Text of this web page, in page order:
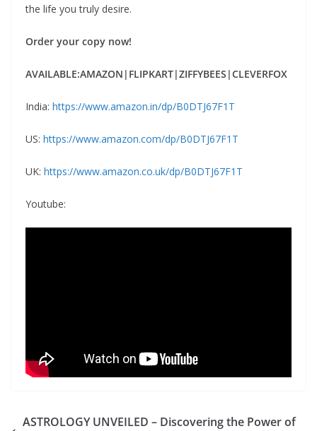
the life you truly desire.
Order your copy now!
AVAILABLE:AMAZON|FLIPKART|ZIFFYBEES|CLEVERFOX
India: https://www.amazon.in/dp/B0DTJ67F1T
US: https://www.amazon.com/dp/B0DTJ67F1T
UK: https://www.amazon.co.uk/dp/B0DTJ67F1T
Youtube:
ASTROLOGY UNVEILED – Discovering the Power of